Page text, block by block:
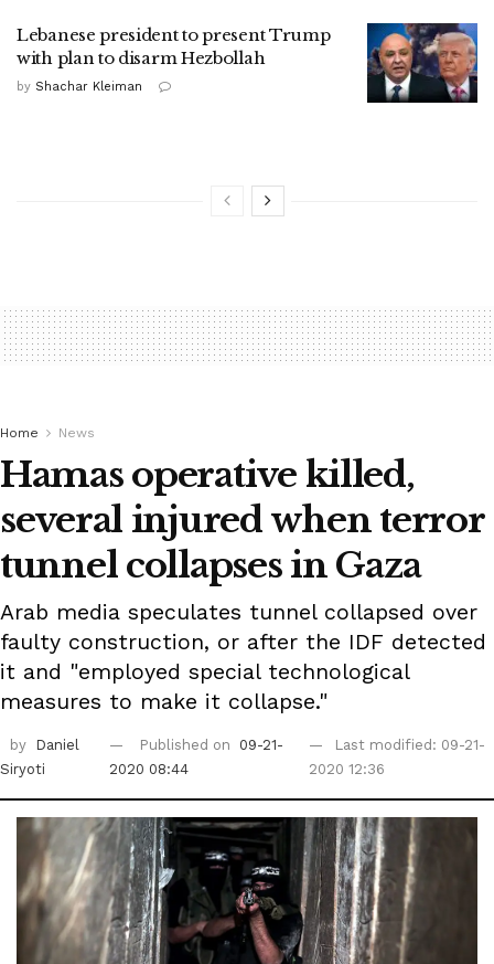
Lebanese president to present Trump
with plan to disarm Hezbollah
by Shachar Kleiman
Home News
Hamas operative killed,
several injured when terror
tunnel collapses in Gaza
Arab media speculates tunnel collapsed over
faulty construction, or after the IDF detected
it and "employed special technological
measures to make it collapse."
by
Daniel
Siryoti
Published on
09-21-
2020 08:44
Last modified: 09-21-
2020 12:36